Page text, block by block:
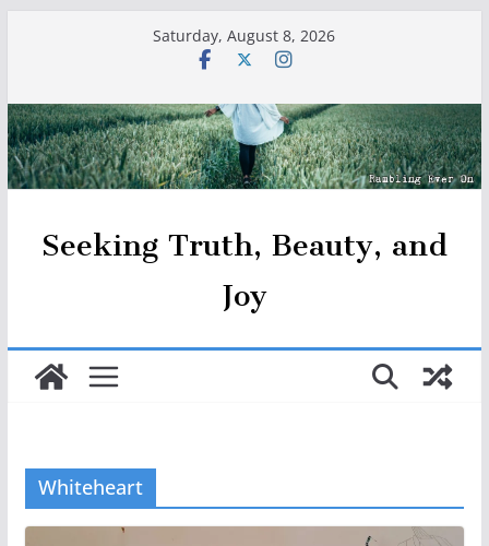
Saturday, August 8, 2026
Seeking Truth, Beauty, and
Joy
Whiteheart